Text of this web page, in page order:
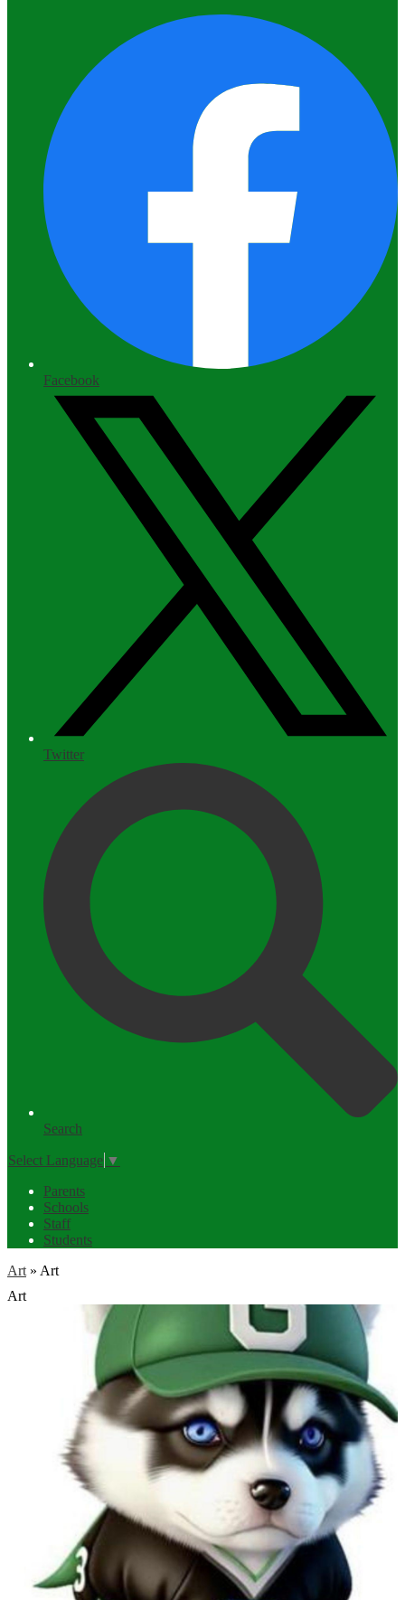
Facebook
Twitter
Search
Select Language ▼
Parents
Schools
Staff
Students
Art » Art
Art